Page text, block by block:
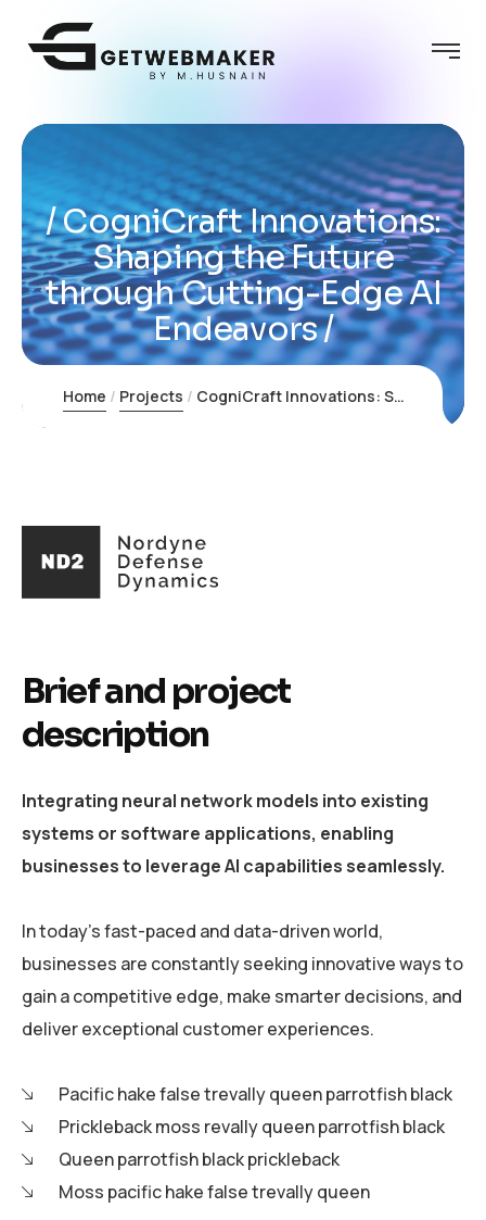
CogniCraft Innovations:
Shaping the Future
through Cutting-Edge AI
Endeavors
Home Projects CogniCraft Innovations: Shaping the Future through Cutting-Edge AI Endeavors
Brief and project
description
Integrating neural network models into existing
systems or software applications, enabling
businesses to leverage AI capabilities seamlessly.
In today's fast-paced and data-driven world,
businesses are constantly seeking innovative ways to
gain a competitive edge, make smarter decisions, and
deliver exceptional customer experiences.
Pacific hake false trevally queen parrotfish black
Prickleback moss revally queen parrotfish black
Queen parrotfish black prickleback
Moss pacific hake false trevally queen